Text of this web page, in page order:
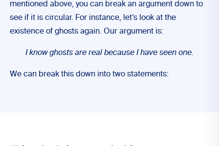
mentioned above, you can break an argument down to
see if it is circular. For instance, let’s look at the
existence of ghosts again. Our argument is:
I know ghosts are real because I have seen one.
We can break this down into two statements: